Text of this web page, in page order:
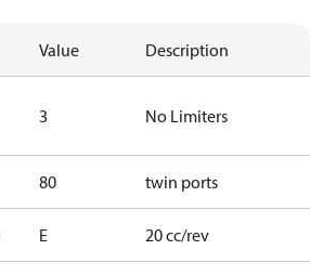
Value Description
3 No Limiters
80 twin ports
E 20 cc/rev